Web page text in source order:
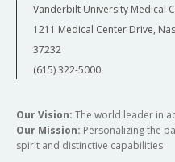
Vanderbilt University Medical
1211 Medical Center Drive,
37232
(615) 322-5000
Our Vision: The world leader in
Our Mission: Personalizing the
spirit and distinctive capabilities